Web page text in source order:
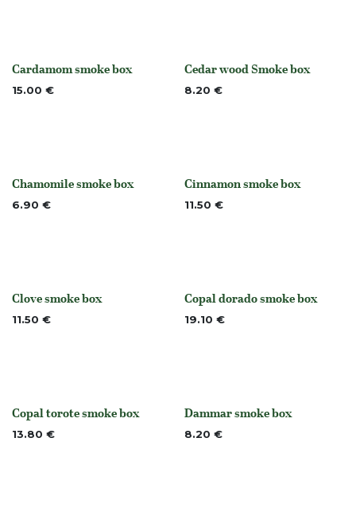
None
Cardamom smoke box
15.00 € None
Cedar wood Smoke box
8.20 €
None
Chamomile smoke box
6.90 € None
Cinnamon smoke box
11.50 €
None
Clove smoke box
11.50 € Out of stock
Copal dorado smoke box
19.10 €
Out of stock
Copal torote smoke box
13.80 € None
Dammar smoke box
8.20 €